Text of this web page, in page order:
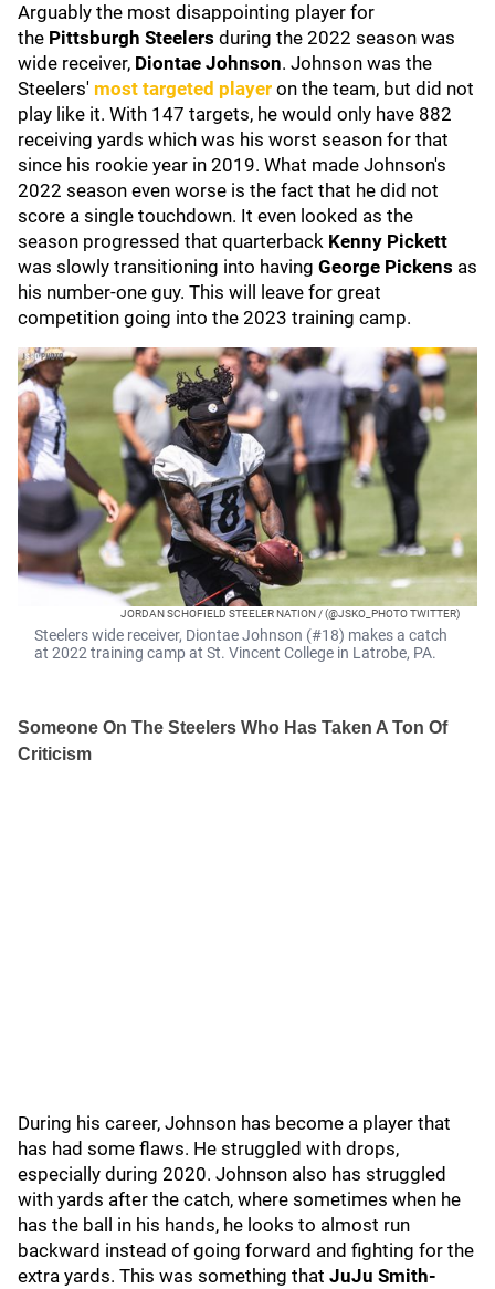
Arguably the most disappointing player for
the Pittsburgh Steelers during the 2022 season was
wide receiver, Diontae Johnson. Johnson was the
Steelers' most targeted player on the team, but did not
play like it. With 147 targets, he would only have 882
receiving yards which was his worst season for that
since his rookie year in 2019. What made Johnson's
2022 season even worse is the fact that he did not
score a single touchdown. It even looked as the
season progressed that quarterback Kenny Pickett
was slowly transitioning into having George Pickens as
his number-one guy. This will leave for great
competition going into the 2023 training camp.
JORDAN SCHOFIELD STEELER NATION / (@JSKO_PHOTO TWITTER)
Steelers wide receiver, Diontae Johnson (#18) makes a catch
at 2022 training camp at St. Vincent College in Latrobe, PA.
Someone On The Steelers Who Has Taken A Ton Of
Criticism
During his career, Johnson has become a player that
has had some flaws. He struggled with drops,
especially during 2020. Johnson also has struggled
with yards after the catch, where sometimes when he
has the ball in his hands, he looks to almost run
backward instead of going forward and fighting for the
extra yards. This was something that JuJu Smith-